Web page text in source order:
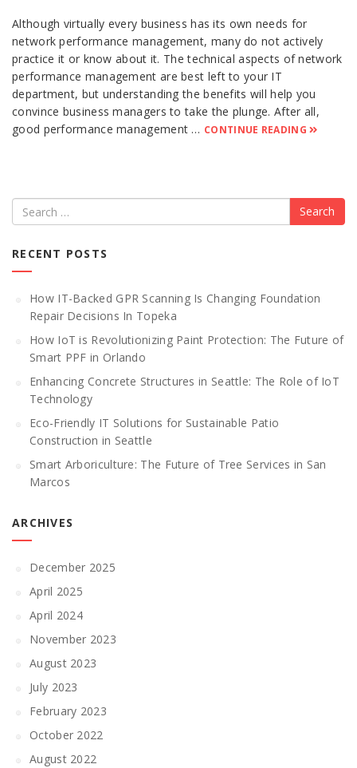
Although virtually every business has its own needs for
network performance management, many do not actively
practice it or know about it. The technical aspects of network
performance management are best left to your IT
department, but understanding the benefits will help you
convince business managers to take the plunge. After all,
good performance management … CONTINUE READING
Search
RECENT POSTS
How IT-Backed GPR Scanning Is Changing Foundation
Repair Decisions In Topeka
How IoT is Revolutionizing Paint Protection: The Future of
Smart PPF in Orlando
Enhancing Concrete Structures in Seattle: The Role of IoT
Technology
Eco-Friendly IT Solutions for Sustainable Patio
Construction in Seattle
Smart Arboriculture: The Future of Tree Services in San
Marcos
ARCHIVES
December 2025
April 2025
April 2024
November 2023
August 2023
July 2023
February 2023
October 2022
August 2022